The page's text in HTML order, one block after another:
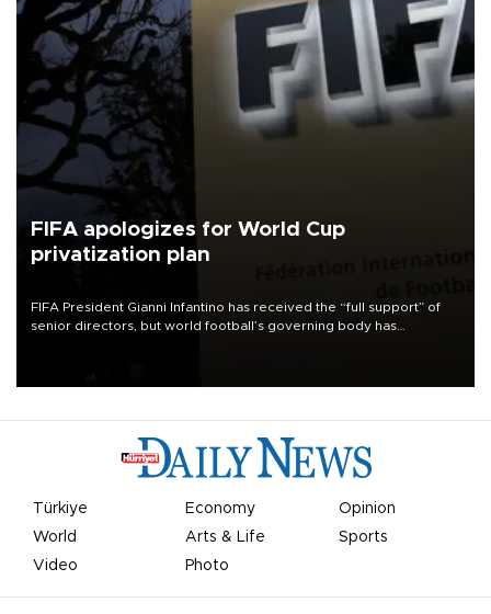
FIFA apologizes for World Cup
privatization plan
FIFA President Gianni Infantino has received the “full support” of
senior directors, but world football’s governing body has
Türkiye Economy
Opinion
World
Arts & Life
Sports
Video
Photo